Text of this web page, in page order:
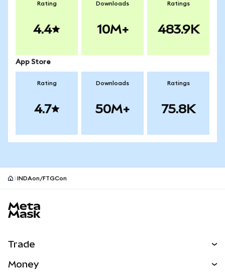
Rating
4.4
Downloads
10M+
Ratings
483.9K
App Store
Rating
4.7
Downloads
50M+
Ratings
75.8K
INDAon/FTGCon
Trade
Money